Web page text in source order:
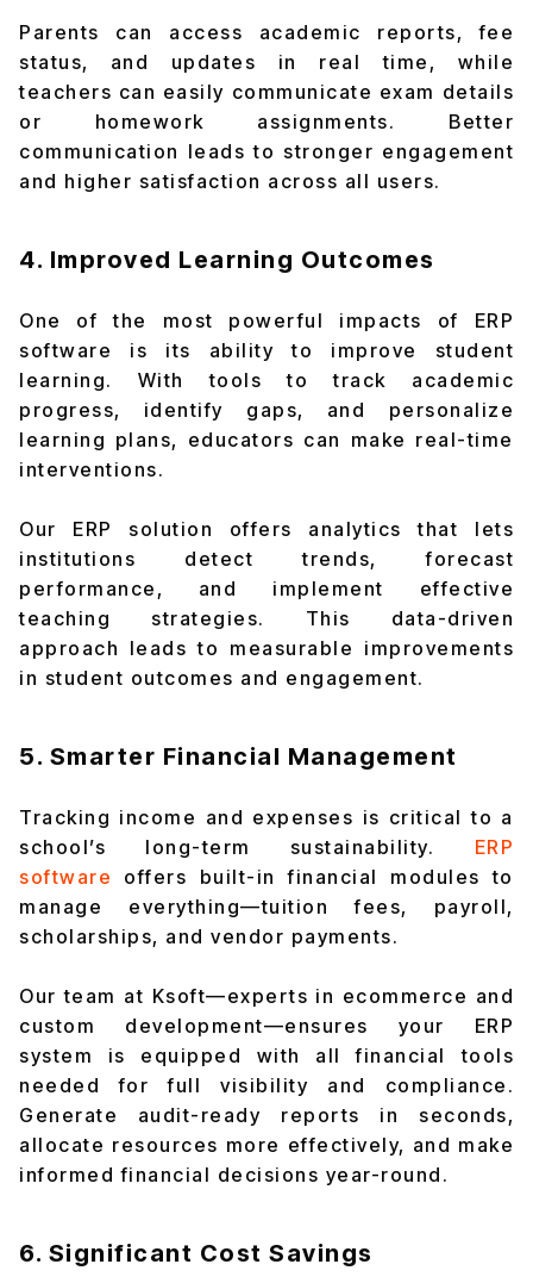
Parents can access academic reports, fee
status, and updates in real time, while
teachers can easily communicate exam details
or homework assignments. Better
communication leads to stronger engagement
and higher satisfaction across all users.
4. Improved Learning Outcomes
One of the most powerful impacts of ERP
software is its ability to improve student
learning. With tools to track academic
progress, identify gaps, and personalize
learning plans, educators can make real-time
interventions.
Our ERP solution offers analytics that lets
institutions detect trends, forecast
performance, and implement effective
teaching strategies. This data-driven
approach leads to measurable improvements
in student outcomes and engagement.
5. Smarter Financial Management
Tracking income and expenses is critical to a
school’s long-term sustainability. ERP
software offers built-in financial modules to
manage everything—tuition fees, payroll,
scholarships, and vendor payments.
Our team at Ksoft—experts in ecommerce and
custom development—ensures your ERP
system is equipped with all financial tools
needed for full visibility and compliance.
Generate audit-ready reports in seconds,
allocate resources more effectively, and make
informed financial decisions year-round.
6. Significant Cost Savings